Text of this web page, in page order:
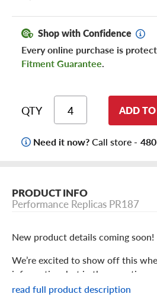
Shop with Confidence
Every online purchase is
Fitment Guarantee.
QTY ADD
Need it now?Call store -
PRODUCT INFO
Performance Replicas PR187
New product details coming soon!
We’re excited to show off this
information, but in the meantime:
knowing we only stock the most
read full product description